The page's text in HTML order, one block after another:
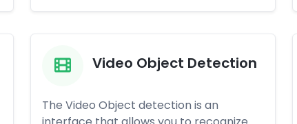
Video Object Detection
The Video Object detection is an